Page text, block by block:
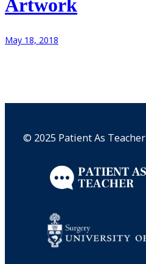
Artwork
May 18, 2018
© 2025 Patient As Teacher